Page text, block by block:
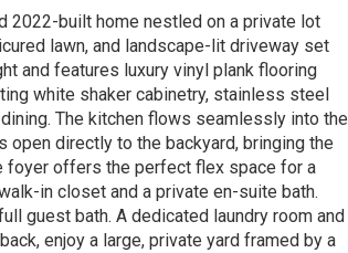
2022-built home nestled on a private lot
lawn, and landscape-lit driveway set
and features luxury vinyl plank flooring
white shaker cabinetry, stainless steel
The kitchen flows seamlessly into the
directly to the backyard, bringing the
foyer offers the perfect flex space for a
in closet and a private en-suite bath.
guest bath. A dedicated laundry room and
enjoy a large, private yard framed by a